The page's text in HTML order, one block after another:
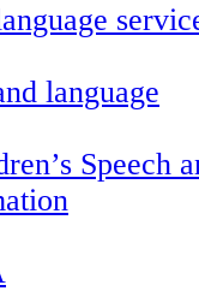
language
Speech